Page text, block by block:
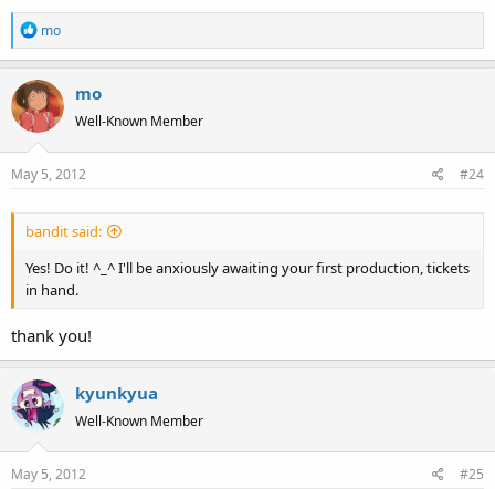
R
e
c
t
i
o
n
mo
mo
Well-Known Member
May 5, 2012 #24
bandit said:
Yes! Do it! ^_^ I'll be anxiously awaiting your first production, tickets
in hand.
thank you!
kyunkyua
Well-Known Member
May 5, 2012 #25